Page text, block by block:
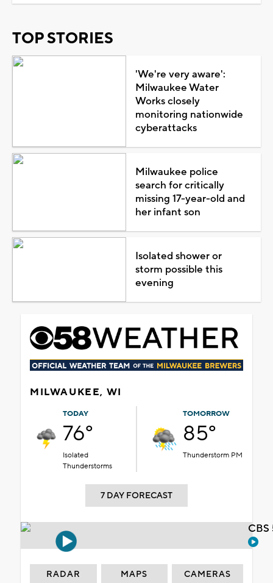
TOP STORIES
'We're very aware':
Milwaukee Water
Works closely
monitoring nationwide
cyberattacks
Milwaukee police
search for critically
missing 17-year-old and
her infant son
Isolated shower or
storm possible this
evening
MILWAUKEE, WI
TODAY
76°
Isolated
Thunderstorms
TOMORROW
85°
Thunderstorm PM
7 DAY FORECAST
RADAR MAPS CAMERAS